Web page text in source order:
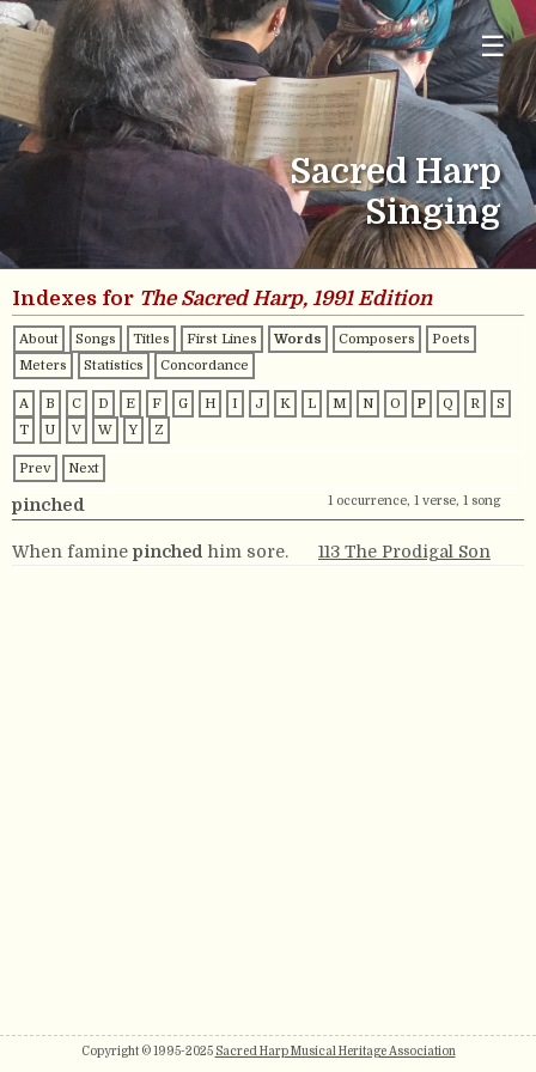
☰
Sacred Harp
Singing
Indexes for The Sacred Harp, 1991 Edition
About Songs Titles First Lines Words Composers
Poets
Meters
Statistics Concordance
A B C D E F G H I J K L M N O P Q R
S
T
U V W Y Z
Prev Next
pinched 1 occurrence, 1 verse, 1 song
When famine pinched him sore. 113 The Prodigal Son
Copyright © 1995-2025 Sacred Harp Musical Heritage Association